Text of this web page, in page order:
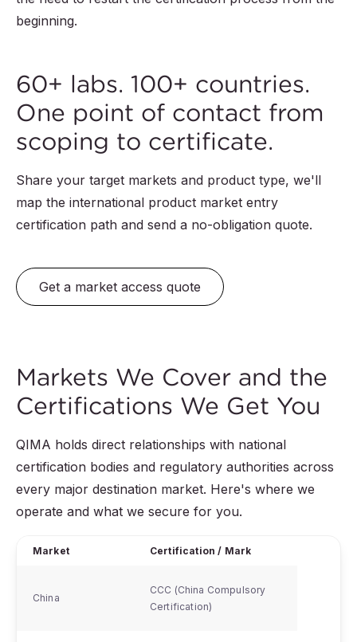
beginning.
60+ labs. 100+ countries.
One point of contact from
scoping to certificate.
Share your target markets and product type, we'll
map the international product market entry
certification path and send a no-obligation quote.
Get a market access quote
Markets We Cover and the
Certifications We Get You
QIMA holds direct relationships with national
certification bodies and regulatory authorities across
every major destination market. Here's where we
operate and what we secure for you.
Market Certification / Mark
China
CCC (China Compulsory
Certification)